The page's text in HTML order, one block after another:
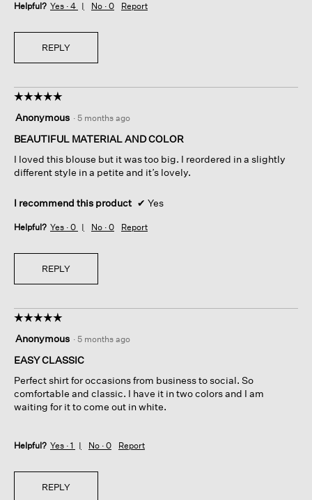
Helpful? Yes · 4 No · 0 Report
REPLY
☆☆☆☆☆
☆☆☆☆☆
out
of
stars.
Anonymous · 5 months ago
BEAUTIFUL MATERIAL AND COLOR
I loved this blouse but it was too big. I reordered in a slightly
different style in a petite and it’s lovely.
I recommend this product ✔ Yes
Helpful? Yes · 0 No · 0 Report
REPLY
☆☆☆☆☆
☆☆☆☆☆
out
of
stars.
Anonymous · 5 months ago
EASY CLASSIC
Perfect shirt for occasions from business to social. So
comfortable and classic. I have it in two colors and I am
waiting for it to come out in white.
Helpful? Yes · 1 No · 0 Report
REPLY